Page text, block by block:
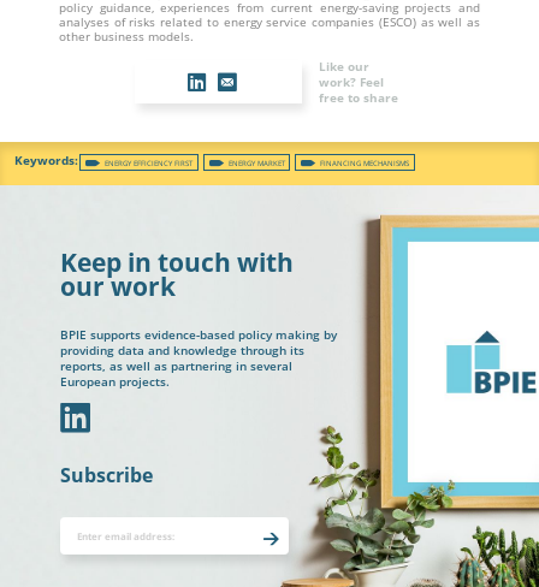
policy guidance, experiences from current energy-saving projects and
analyses of risks related to energy service companies (ESCO) as well as
other business models.
Like our
work? Feel
free to share
ENERGY EFFICIENCY FIRST ENERGY MARKET FINANCING MECHANISMS
Keep in touch with
our work
BPIE supports evidence-based policy making by
providing data and knowledge through its
reports, as well as partnering in several
European projects.
In
Subscribe